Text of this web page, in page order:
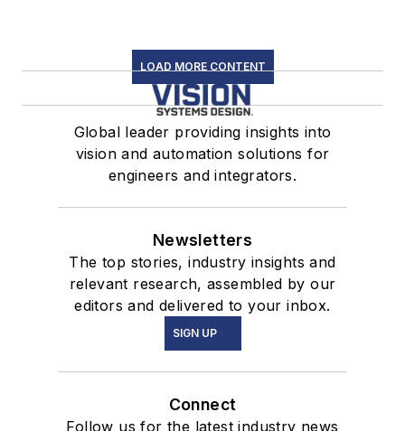
LOAD MORE CONTENT
Global leader providing insights into
vision and automation solutions for
engineers and integrators.
Newsletters
The top stories, industry insights and
relevant research, assembled by our
editors and delivered to your inbox.
SIGN UP
Connect
Follow us for the latest industry news